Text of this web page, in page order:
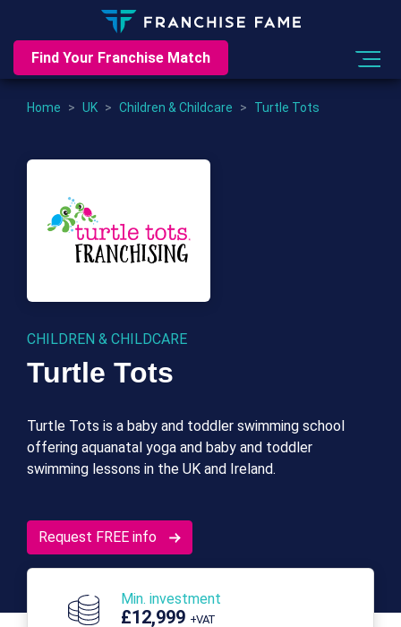
Find Your Franchise Match
Home > UK > Children & Childcare > Turtle Tots
CHILDREN & CHILDCARE
Turtle Tots
Turtle Tots is a baby and toddler swimming school
offering aquanatal yoga and baby and toddler
swimming lessons in the UK and Ireland.
Request FREE info
Min. investment
£12,999 +VAT